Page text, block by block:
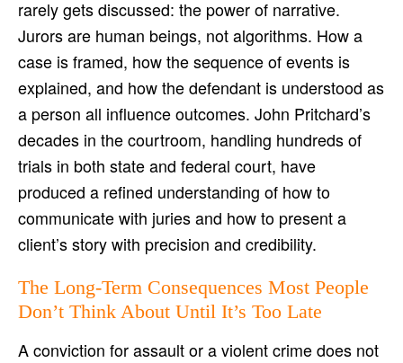
rarely gets discussed: the power of narrative.
Jurors are human beings, not algorithms. How a
case is framed, how the sequence of events is
explained, and how the defendant is understood as
a person all influence outcomes. John Pritchard’s
decades in the courtroom, handling hundreds of
trials in both state and federal court, have
produced a refined understanding of how to
communicate with juries and how to present a
client’s story with precision and credibility.
The Long-Term Consequences Most People
Don’t Think About Until It’s Too Late
A conviction for assault or a violent crime does not